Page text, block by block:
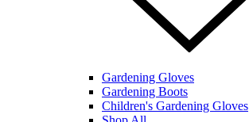
Gardening Gloves
Gardening Boots
Children's Gardening Gloves